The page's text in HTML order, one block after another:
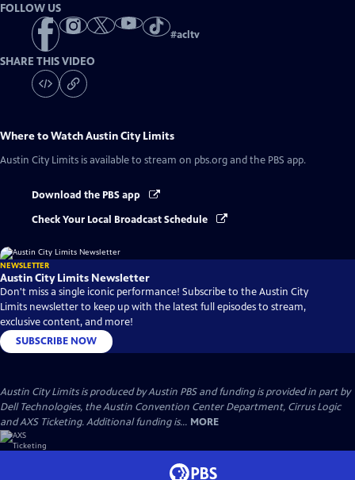
FOLLOW US
#acltv
SHARE THIS VIDEO
Where to WatchAustin City Limits
Austin City Limits is available to stream on pbs.org and the PBS app.
Download the PBS app
Check Your Local Broadcast Schedule
NEWSLETTER
Austin City Limits Newsletter
Don't miss a single iconic performance! Subscribe to the Austin City
Limits newsletter to keep up with the latest full episodes to stream,
exclusive content, and more!
SUBSCRIBE NOW
Austin City Limits is produced by Austin PBS and funding is provided in part by
Dell Technologies, the Austin Convention Center Department, Cirrus Logic
and AXS Ticketing. Additional funding is... MORE